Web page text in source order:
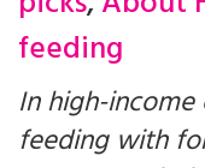
feeding
In high-
feeding with